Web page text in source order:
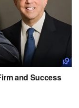
and Success